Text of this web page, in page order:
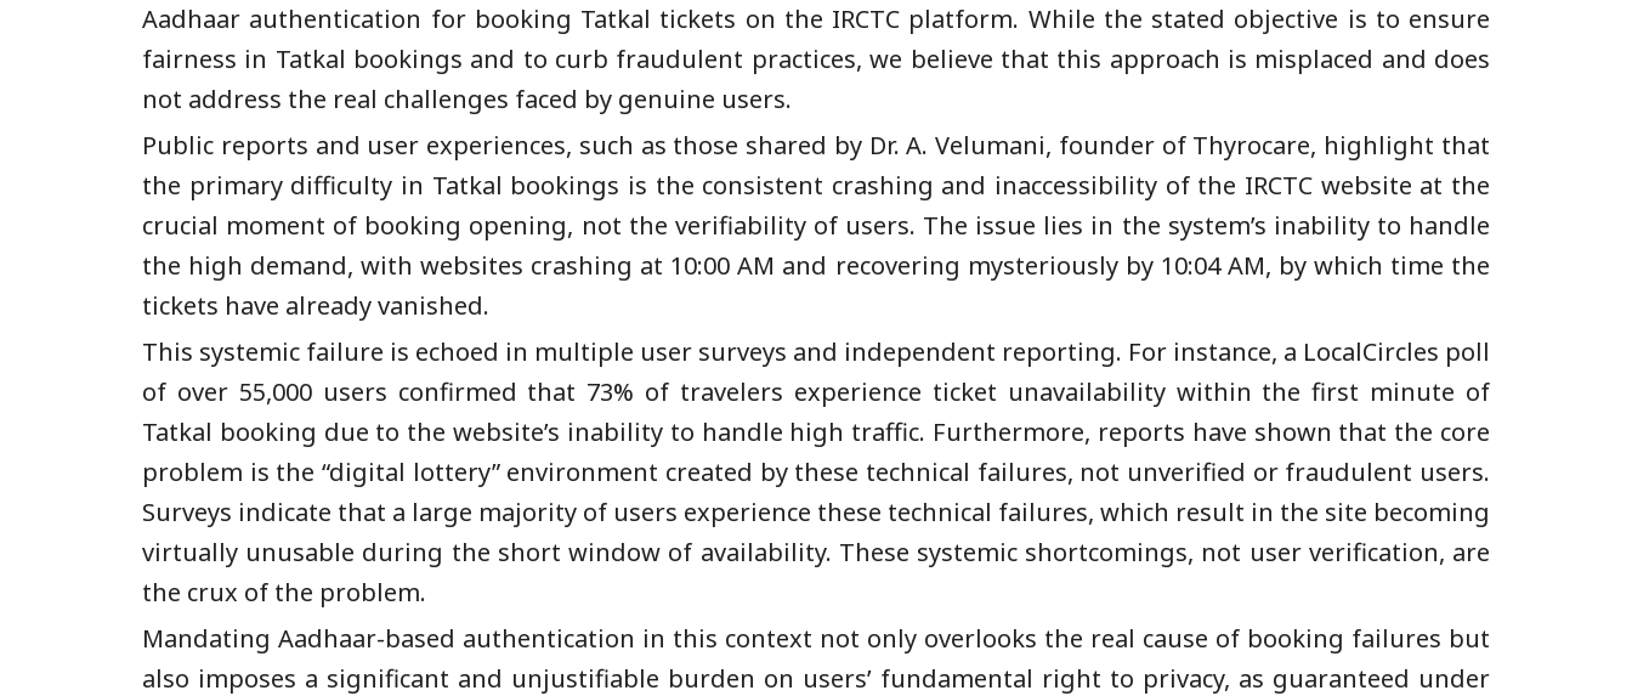
Aadhaar authentication for booking Tatkal tickets on the IRCTC platform. While the stated objective is to ensure
fairness in Tatkal bookings and to curb fraudulent practices, we believe that this approach is misplaced and does
not address the real challenges faced by genuine users.
Public reports and user experiences, such as those shared by Dr. A. Velumani, founder of Thyrocare, highlight that
the primary difficulty in Tatkal bookings is the consistent crashing and inaccessibility of the IRCTC website at the
crucial moment of booking opening, not the verifiability of users. The issue lies in the system’s inability to handle
the high demand, with websites crashing at 10:00 AM and recovering mysteriously by 10:04 AM, by which time the
tickets have already vanished.
This systemic failure is echoed in multiple user surveys and independent reporting. For instance, a LocalCircles poll
of over 55,000 users confirmed that 73% of travelers experience ticket unavailability within the first minute of
Tatkal booking due to the website’s inability to handle high traffic. Furthermore, reports have shown that the core
problem is the “digital lottery” environment created by these technical failures, not unverified or fraudulent users.
Surveys indicate that a large majority of users experience these technical failures, which result in the site becoming
virtually unusable during the short window of availability. These systemic shortcomings, not user verification, are
the crux of the problem.
Mandating Aadhaar-based authentication in this context not only overlooks the real cause of booking failures but
also imposes a significant and unjustifiable burden on users’ fundamental right to privacy, as guaranteed under